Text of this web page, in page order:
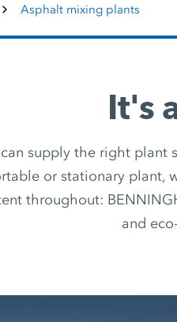
Asphalt mixing plants
It's
supply the right plant
or stationary plant,
throughout:
and